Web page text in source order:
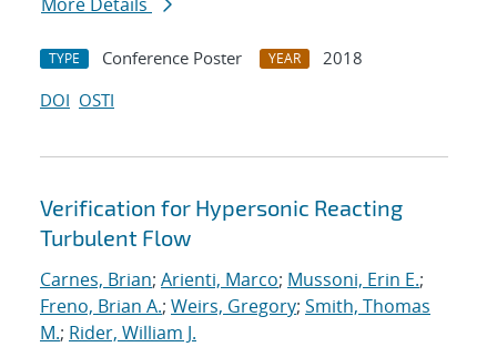
TYPE Conference Poster YEAR
2018
DOI OSTI
Verification for Hypersonic Reacting
Turbulent Flow
Carnes, Brian; Arienti, Marco; Mussoni, Erin E.;
Freno, Brian A.; Weirs, Gregory; Smith, Thomas
M.; Rider, William J.